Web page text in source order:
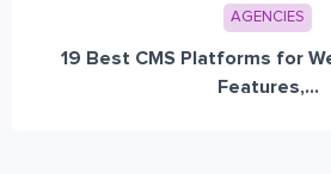
AGENCIES
19 Best CMS Platforms for
Features,...